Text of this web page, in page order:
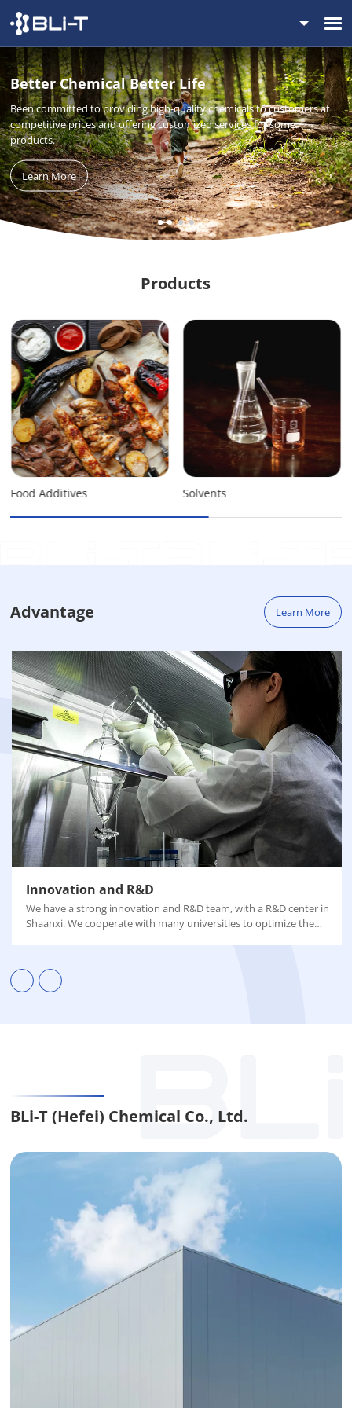
Better Chemical Better Life
Been committed to providing high-quality chemicals to customers at
competitive prices and offering customized services for some
products.
Learn More
Products
Food Additives Solvents
Advantage Learn More
Innovation and R&D
We have a strong innovation and R&D team, with a R&D center in
Shaanxi. We cooperate with many universities to optimize the
BLi-T (Hefei) Chemical Co., Ltd.